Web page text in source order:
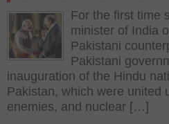
For the first time
minister of India
Pakistani
Pakistani
inauguration of the Hindu
Pakistan, which were united
enemies, and nuclear […]